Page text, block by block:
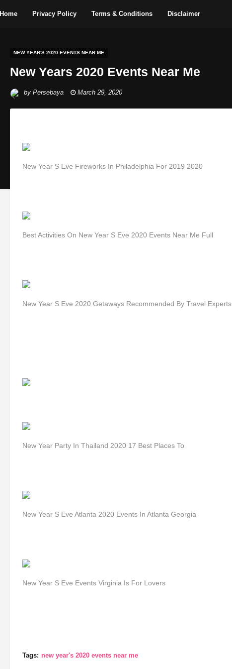
Home Privacy Policy Terms & Conditions Disclaimer
NEW YEAR'S 2020 EVENTS NEAR ME
New Years 2020 Events Near Me
by Persebaya March 29, 2020
New Year S Eve Fireworks In Philadelphia For 2019 2020
Best Activities On New Year S Eve 2020 Events Near Me Full
New Year S Eve 2020 Getaways Recommended By Travel Experts
New Year Party In Thailand 2020 17 Best Places To
New Year S Eve Atlanta 2020 Events In Atlanta Georgia
New Year S Eve Events Virginia Is For Lovers
Tags: new year's 2020 events near me